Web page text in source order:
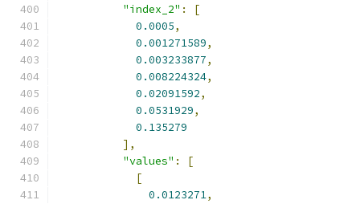
"index_2" :
[
0.0005,
0.001271589,
0.003233877,
0.008224324,
0.02091592,
0.0531929,
0.135279
],
"values" :
[
[
0.0123271,